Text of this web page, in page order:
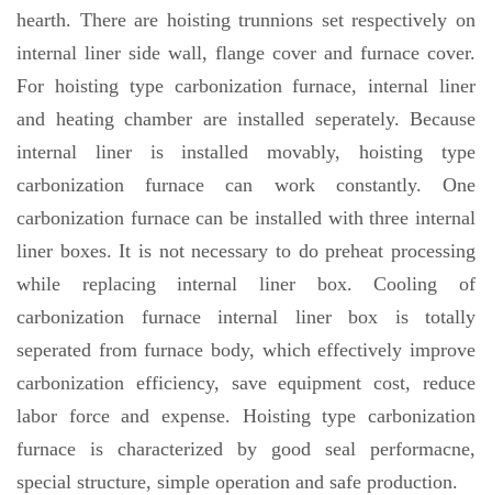
hearth. There are hoisting trunnions set respectively on
internal liner side wall, flange cover and furnace cover.
For hoisting type carbonization furnace, internal liner
and heating chamber are installed seperately. Because
internal liner is installed movably, hoisting type
carbonization furnace can work constantly. One
carbonization furnace can be installed with three internal
liner boxes. It is not necessary to do preheat processing
while replacing internal liner box. Cooling of
carbonization furnace internal liner box is totally
seperated from furnace body, which effectively improve
carbonization efficiency, save equipment cost, reduce
labor force and expense. Hoisting type carbonization
furnace is characterized by good seal performacne,
special structure, simple operation and safe production.